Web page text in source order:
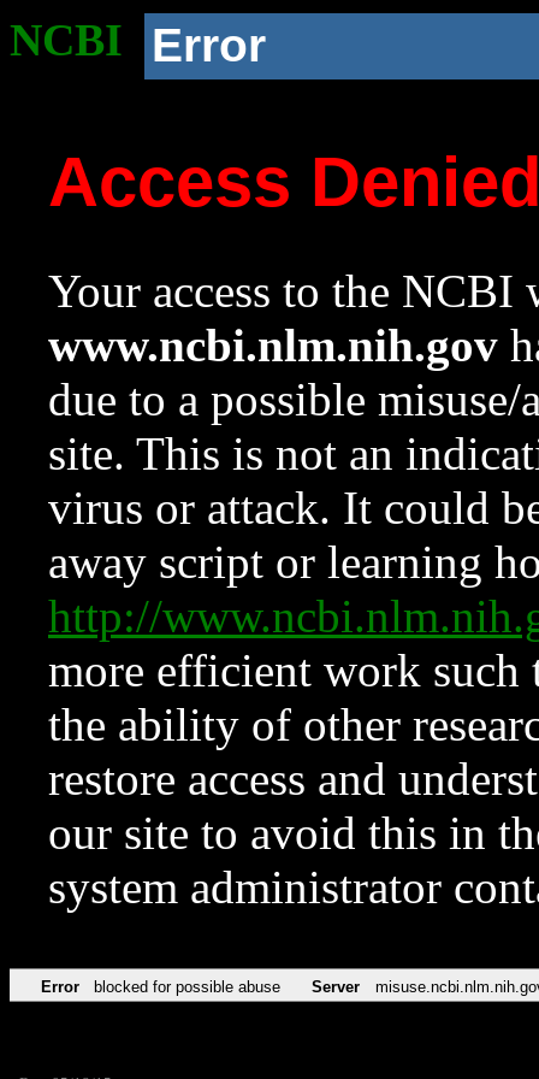
NCBI Error
Access
Your access to the NCBI
www.ncbi.nlm.nih.gov
due to a possible
site. This is not an
virus or attack. It could
away script or learning
http://
more efficient work such
the ability of other
restore access and
our site to avoid this in
system administrator
Error blocked for possible abuse Server